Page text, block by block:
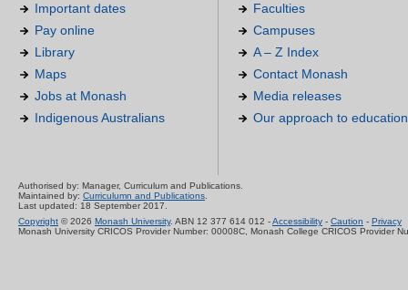
Important dates
Pay online
Library
Maps
Jobs at Monash
Indigenous Australians
Faculties
Campuses
A – Z Index
Contact Monash
Media releases
Our approach to education
Authorised by: Manager, Curriculum and Publications.
Maintained by: Curriculumn and Publications.
Last updated: 18 September 2017.
Copyright © 2026 Monash University. ABN 12 377 614 012 -Accessibility - Caution - Privacy
Monash University CRICOS Provider Number: 00008C, Monash College CRICOS Provider